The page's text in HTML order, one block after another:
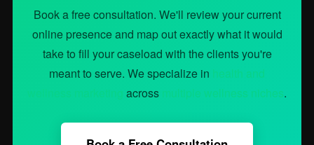
Book a free consultation. We'll review your current
online presence and map out exactly what it would
take to fill your caseload with the clients you're
meant to serve. We specialize in
health and
across multiple wellness niches.